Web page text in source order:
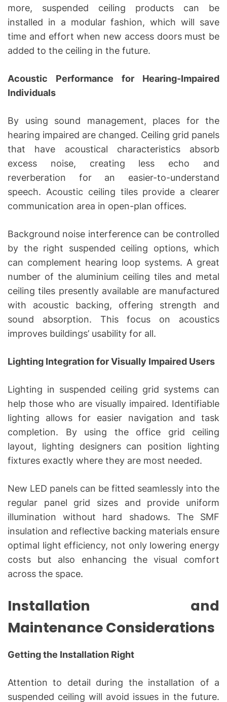
more, suspended ceiling products can be
installed in a modular fashion, which will save
time and effort when new access doors must be
added to the ceiling in the future.
Acoustic Performance for Hearing-Impaired
Individuals
By using sound management, places for the
hearing impaired are changed. Ceiling grid panels
that have acoustical characteristics absorb
excess noise, creating less echo and
reverberation for an easier-to-understand
speech. Acoustic ceiling tiles provide a clearer
communication area in open-plan offices.
Background noise interference can be controlled
by the right suspended ceiling options, which
can complement hearing loop systems. A great
number of the aluminium ceiling tiles and metal
ceiling tiles presently available are manufactured
with acoustic backing, offering strength and
sound absorption. This focus on acoustics
improves buildings’ usability for all.
Lighting Integration for Visually Impaired Users
Lighting in suspended ceiling grid systems can
help those who are visually impaired. Identifiable
lighting allows for easier navigation and task
completion. By using the office grid ceiling
layout, lighting designers can position lighting
fixtures exactly where they are most needed.
New LED panels can be fitted seamlessly into the
regular panel grid sizes and provide uniform
illumination without hard shadows. The SMF
insulation and reflective backing materials ensure
optimal light efficiency, not only lowering energy
costs but also enhancing the visual comfort
across the space.
Installation and
Maintenance Considerations
Getting the Installation Right
Attention to detail during the installation of a
suspended ceiling will avoid issues in the future.